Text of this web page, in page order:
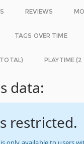
REVIEWS
TAGS OVER TIME
PLAYTIME (2
data:
restricted.